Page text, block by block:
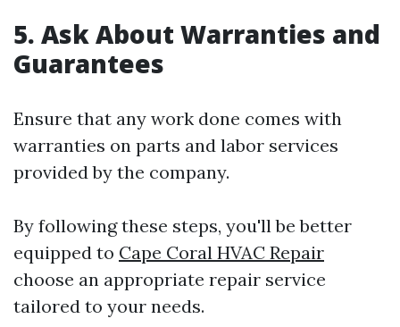
5. Ask About Warranties and
Guarantees
Ensure that any work done comes with
warranties on parts and labor services
provided by the company.
By following these steps, you'll be better
equipped to Cape Coral HVAC Repair
choose an appropriate repair service
tailored to your needs.